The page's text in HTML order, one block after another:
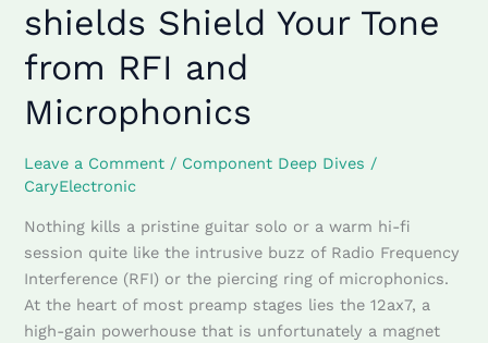
shields Shield Your Tone
from RFI and
Microphonics
Leave a Comment / Component Deep Dives /
CaryElectronic
Nothing kills a pristine guitar solo or a warm hi-fi
session quite like the intrusive buzz of Radio Frequency
Interference (RFI) or the piercing ring of microphonics.
At the heart of most preamp stages lies the 12ax7, a
high-gain powerhouse that is unfortunately a magnet
12ax7
vacuum
tube
shields
Your
Tone
RFI
and
Microphonics